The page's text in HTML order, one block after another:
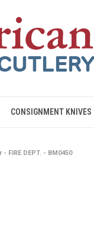
CONSIGNMENT KNIVES
FIRE DEPT. - BM0450